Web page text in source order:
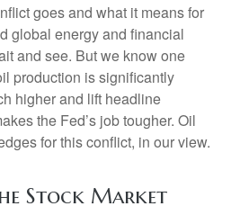
goes and what it means for
global energy and financial
and see. But we know one
production is significantly
higher and lift headline
the Fed’s job tougher. Oil
for this conflict, in our view.
Stock Market